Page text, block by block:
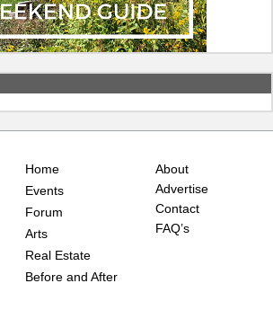
Home
Events
Forum
Arts
Real Estate
Before and After
About
Advertise
Contact
FAQ’s